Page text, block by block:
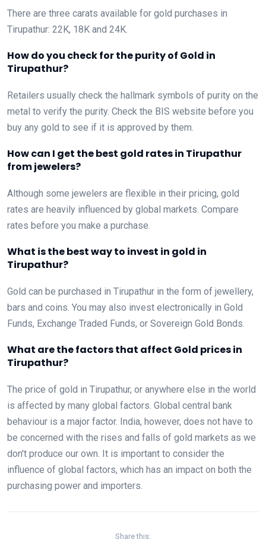
There are three carats available for gold purchases in
Tirupathur: 22K, 18K and 24K.
How do you check for the purity of Gold in
Tirupathur?
Retailers usually check the hallmark symbols of purity on the
metal to verify the purity. Check the BIS website before you
buy any gold to see if it is approved by them.
How can I get the best gold rates in Tirupathur
from jewelers?
Although some jewelers are flexible in their pricing, gold
rates are heavily influenced by global markets. Compare
rates before you make a purchase.
What is the best way to invest in gold in
Tirupathur?
Gold can be purchased in Tirupathur in the form of jewellery,
bars and coins. You may also invest electronically in Gold
Funds, Exchange Traded Funds, or Sovereign Gold Bonds.
What are the factors that affect Gold prices in
Tirupathur?
The price of gold in Tirupathur, or anywhere else in the world
is affected by many global factors. Global central bank
behaviour is a major factor. India, however, does not have to
be concerned with the rises and falls of gold markets as we
don't produce our own. It is important to consider the
influence of global factors, which has an impact on both the
purchasing power and importers.
Share this: